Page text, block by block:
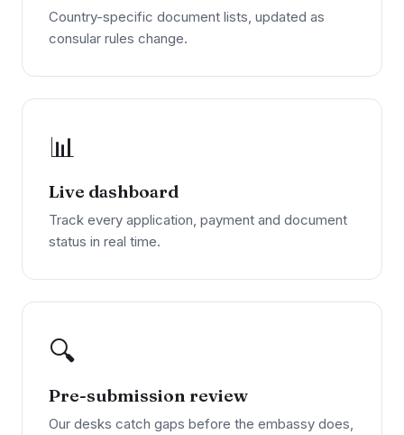
Country-specific document lists, updated as
consular rules change.
📊
Live dashboard
Track every application, payment and document
status in real time.
🔍
Pre-submission review
Our desks catch gaps before the embassy does,